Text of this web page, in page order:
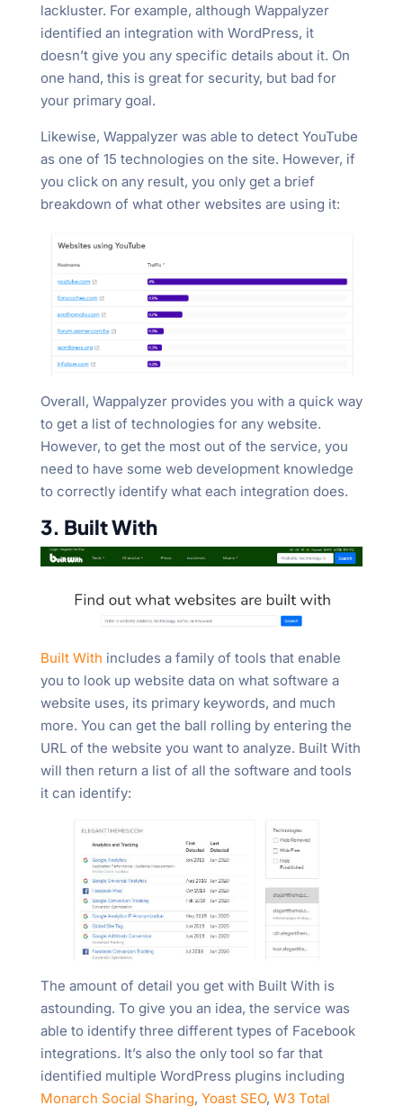
lackluster. For example, although Wappalyzer
identified an integration with WordPress, it
doesn’t give you any specific details about it. On
one hand, this is great for security, but bad for
your primary goal.
Likewise, Wappalyzer was able to detect YouTube
as one of 15 technologies on the site. However, if
you click on any result, you only get a brief
breakdown of what other websites are using it:
Overall, Wappalyzer provides you with a quick way
to get a list of technologies for any website.
However, to get the most out of the service, you
need to have some web development knowledge
to correctly identify what each integration does.
3. Built With
Built With includes a family of tools that enable
you to look up website data on what software a
website uses, its primary keywords, and much
more. You can get the ball rolling by entering the
URL of the website you want to analyze. Built With
will then return a list of all the software and tools
it can identify:
The amount of detail you get with Built With is
astounding. To give you an idea, the service was
able to identify three different types of Facebook
integrations. It’s also the only tool so far that
identified multiple WordPress plugins including
Monarch Social Sharing, Yoast SEO, W3 Total